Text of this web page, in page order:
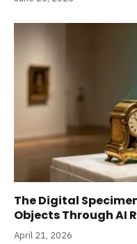
The Digital
Objects Through AI
April 21, 2026